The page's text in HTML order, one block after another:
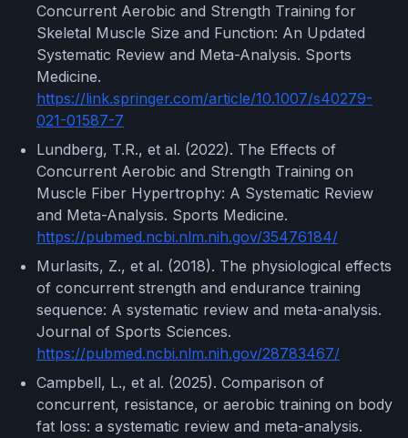
Concurrent Aerobic and Strength Training for
Skeletal Muscle Size and Function: An Updated
Systematic Review and Meta-Analysis. Sports
Medicine.
https://link.springer.com/article/10.1007/s40279-
021-01587-7
Lundberg, T.R., et al. (2022). The Effects of
Concurrent Aerobic and Strength Training on
Muscle Fiber Hypertrophy: A Systematic Review
and Meta-Analysis. Sports Medicine.
https://pubmed.ncbi.nlm.nih.gov/35476184/
Murlasits, Z., et al. (2018). The physiological effects
of concurrent strength and endurance training
sequence: A systematic review and meta-analysis.
Journal of Sports Sciences.
https://pubmed.ncbi.nlm.nih.gov/28783467/
Campbell, L., et al. (2025). Comparison of
concurrent, resistance, or aerobic training on body
fat loss: a systematic review and meta-analysis.